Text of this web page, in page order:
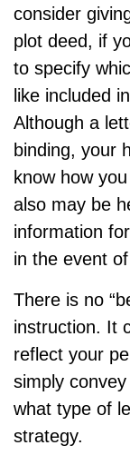
consider
plot deed, if
to specify
like included
Although a
binding, your
know how
also may be
information
in the event
There is no
instruction. It
reflect your
simply
what type of
strategy.